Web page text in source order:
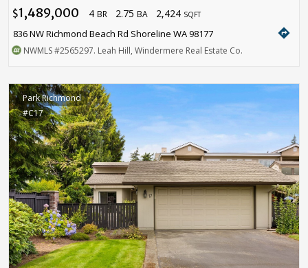
$1,489,000 4 BR 2.75 BA 2,424 SQFT
836 NW Richmond Beach Rd Shoreline WA 98177 directions
NWMLS#2565297. Leah Hill, Windermere Real Estate Co.
Park Richmond
#C17